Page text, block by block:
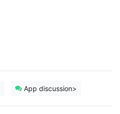
App discussion>